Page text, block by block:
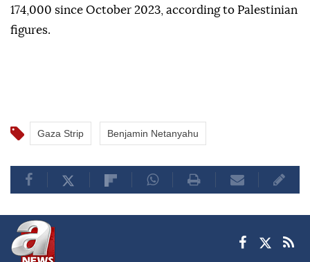
The Israeli army currently occupies around 70% of
the Gaza Strip following a genocidal war that has